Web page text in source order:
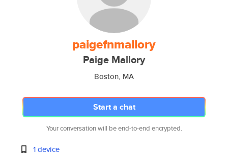
paigefnmallory
Paige Mallory
Boston, MA
Start a chat
Your conversation will be end-to-end encrypted.
1 device